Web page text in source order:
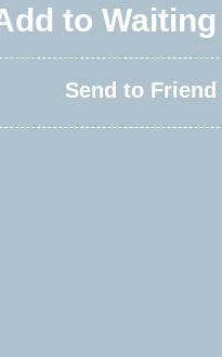
to
Send to Friend